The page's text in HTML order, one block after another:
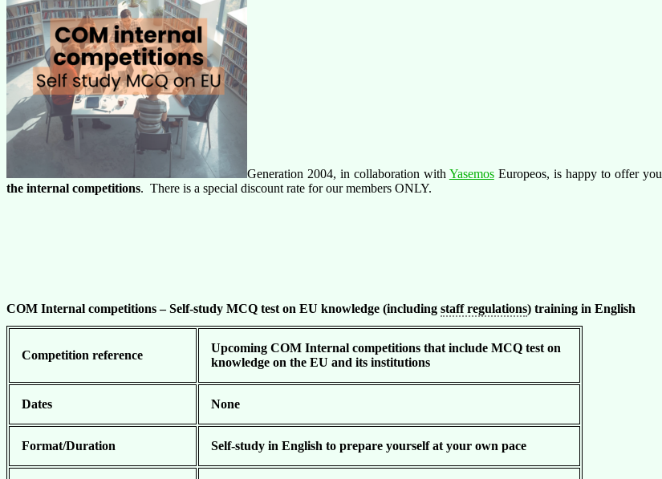
Generation 2004, in collaboration with YasemosEuropeos, is happy to offer you
the internal competitions. There is a special discount rate for our members ONLY.
COM Internal competitions –Self-study MCQ test on EU knowledge (including staff regulations) training in English
Competition reference
Upcoming COM Internal competitions that include MCQ test on
knowledge on the EU and its institutions
Dates None
Format/Duration Self-study in English to prepare yourself at your own pace